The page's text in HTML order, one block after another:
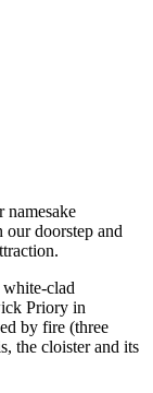
doorstep and
clad
Priory in
by fire (three
the cloister and its